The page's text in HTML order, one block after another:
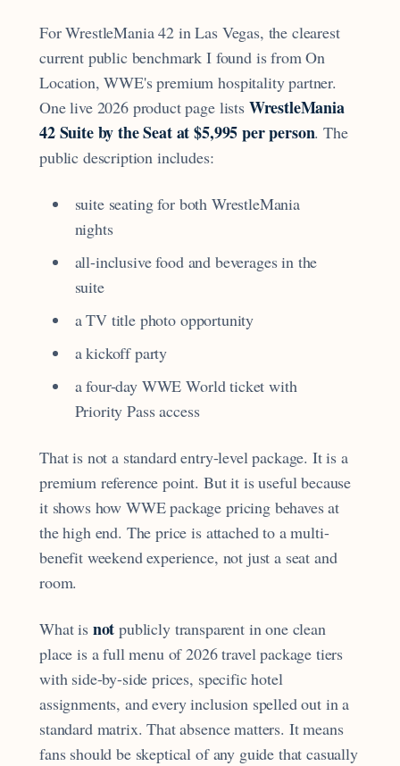
For WrestleMania 42 in Las Vegas, the clearest
current public benchmark I found is from On
Location, WWE's premium hospitality partner.
One live 2026 product page lists WrestleMania
42 Suite by the Seat at $5,995 per person. The
public description includes:
suite seating for both WrestleMania
nights
all-inclusive food and beverages in the
suite
a TV title photo opportunity
a kickoff party
a four-day WWE World ticket with
Priority Pass access
That is not a standard entry-level package. It is a
premium reference point. But it is useful because
it shows how WWE package pricing behaves at
the high end. The price is attached to a multi-
benefit weekend experience, not just a seat and
room.
What is not publicly transparent in one clean
place is a full menu of 2026 travel package tiers
with side-by-side prices, specific hotel
assignments, and every inclusion spelled out in a
standard matrix. That absence matters. It means
fans should be skeptical of any guide that casually